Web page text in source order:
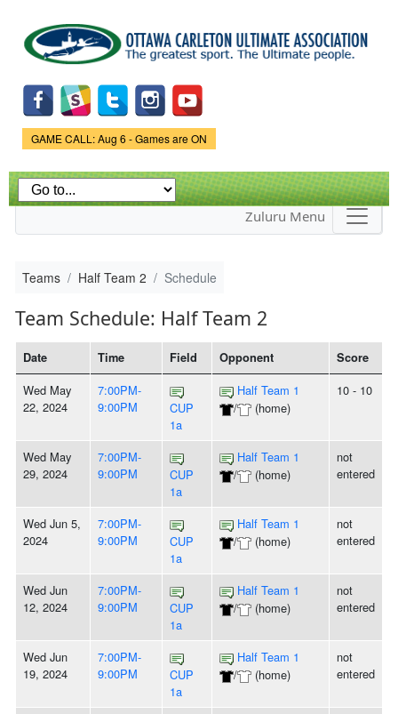
main
content
Game Status.
GAME CALL: Aug 6 - Games are ON
Zuluru Menu
Teams Half Team 2 Schedule
Team Schedule: Half Team 2
Date Time Field Opponent Score
Wed May
22, 2024
7:00PM-
9:00PM
CUP
1a
Half Team 1
/
(home)
10 - 10
Wed May
29, 2024
7:00PM-
9:00PM
CUP
1a
Half Team 1
/
(home)
not
entered
Wed Jun 5,
2024
7:00PM-
9:00PM
CUP
1a
Half Team 1
/
(home)
not
entered
Wed Jun
12, 2024
7:00PM-
9:00PM
CUP
1a
Half Team 1
/
(home)
not
entered
Wed Jun
19, 2024
7:00PM-
9:00PM
CUP
1a
Half Team 1
/
(home)
not
entered